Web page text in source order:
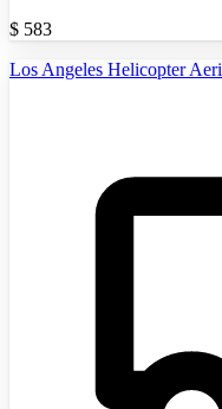
$ 583
Los Angeles Helicopter